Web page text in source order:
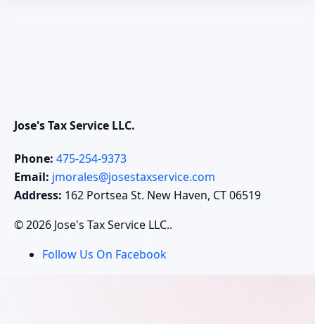
Jose's Tax Service LLC.
Phone: 475-254-9373
Email: jmorales@josestaxservice.com
Address: 162 Portsea St. New Haven, CT 06519
© 2026 Jose's Tax Service LLC..
Follow Us On Facebook